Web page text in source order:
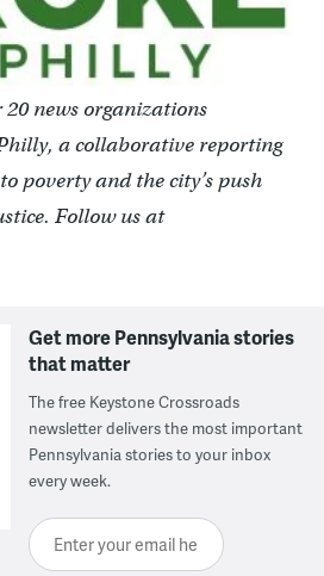
20 news organizations
a collaborative reporting
poverty and the city’s push
Follow us at
Get more Pennsylvania stories
that matter
The free Keystone Crossroads
newsletter delivers the most important
Pennsylvania stories to your inbox
every week.
Enter your email here